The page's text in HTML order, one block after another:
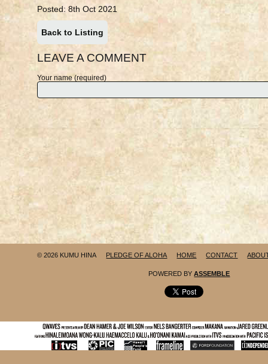
Posted: 8th Oct 2021
Back to Listing
LEAVE A COMMENT
Your name (required)
© 2026 KUMU HINA PLEDGE OF ALOHA HOME CONTACT
POWERED BYASSEMBLE